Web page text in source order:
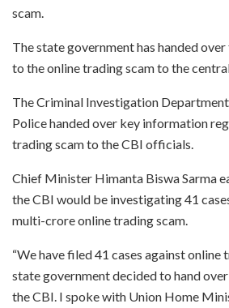
scam.
The state government has handed
to the online trading scam to the
The Criminal Investigation
Police handed over key information
trading scam to the CBI officials.
Chief Minister Himanta Biswa Sarma
the CBI would be investigating 41
multi-crore online trading scam.
“We have filed 41 cases against
state government decided to hand
the CBI. I spoke with Union Home